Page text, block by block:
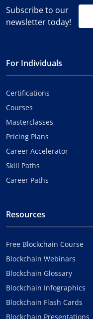
Subscribe to our
newsletter today!
For Individuals
Certifications
Courses
Masterclasses
Pricing Plans
Career Accelerator
Skill Paths
Career Paths
Resources
Free Blockchain Course
Blockchain Webinars
Blockchain Glossary
Blockchain Infographics
Blockchain Flash Cards
Blockchain Presentations